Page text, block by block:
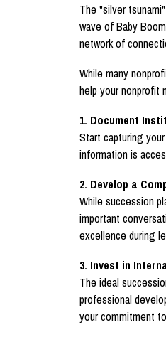
The "silver
wave of Baby
network of
While many
help your nonprofit
1. Document
Start capturing
information is
2. Develop a
While succession
important
excellence during
3. Invest in
The ideal
professional
your commitment